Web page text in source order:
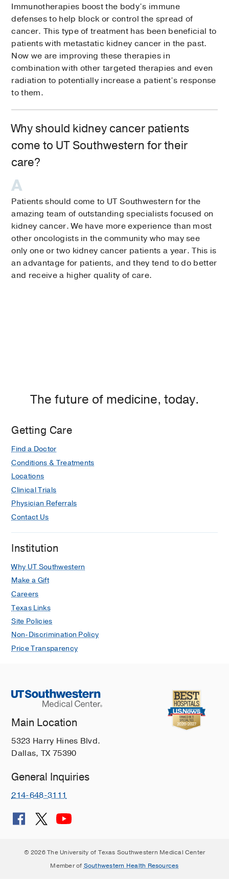
Immunotherapies boost the body’s immune
defenses to help block or control the spread of
cancer. This type of treatment has been beneficial to
patients with metastatic kidney cancer in the past.
Now we are improving these therapies in
combination with other targeted therapies and even
radiation to potentially increase a patient’s response
to them.
Why should kidney cancer patients
come to UT Southwestern for their
care?
Patients should come to UT Southwestern for the
amazing team of outstanding specialists focused on
kidney cancer. We have more experience than most
other oncologists in the community who may see
only one or two kidney cancer patients a year. This is
an advantage for patients, and they tend to do better
and receive a higher quality of care.
The future of medicine, today.
Getting Care
Find a Doctor
Conditions & Treatments
Locations
Clinical Trials
Physician Referrals
Contact Us
Institution
Why UT Southwestern
Make a Gift
Careers
Texas Links
Site Policies
Non-Discrimination Policy
Price Transparency
Main Location
5323 Harry Hines Blvd.
Dallas, TX 75390
General Inquiries
214-648-3111
© 2026 The University of Texas Southwestern Medical Center
Member of Southwestern Health Resources